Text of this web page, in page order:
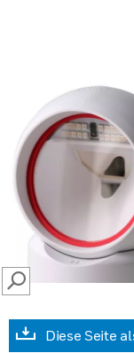
SEARCH
Diese Seite